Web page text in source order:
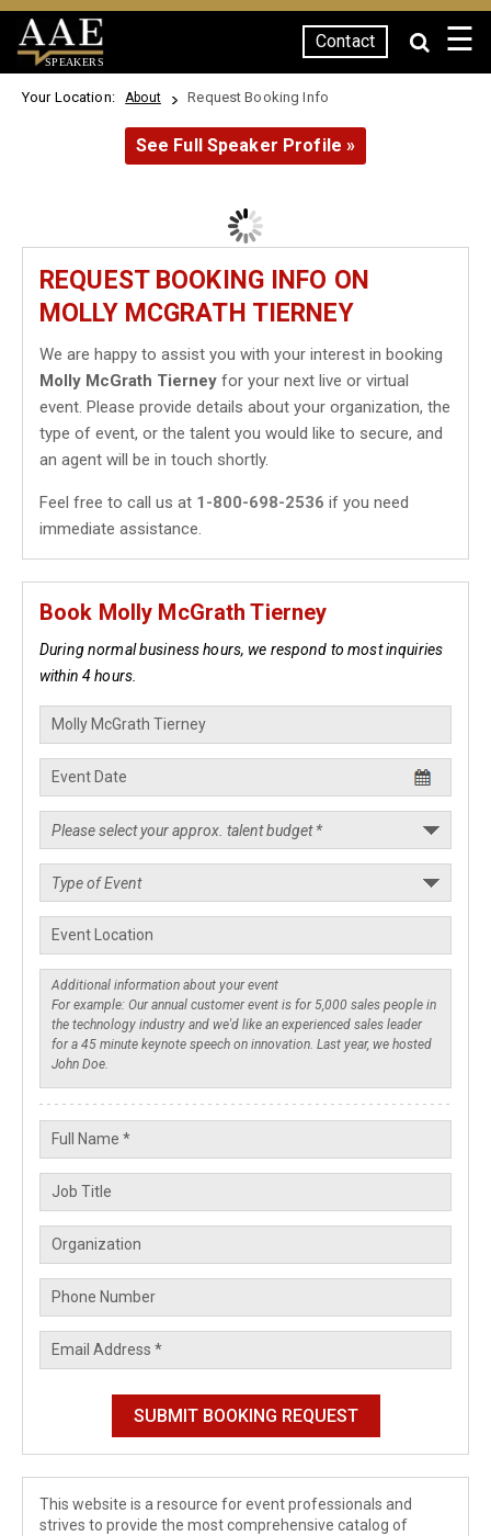
SPEAKERS
Contact ☰
Your Location: About Request Booking Info
See Full Speaker Profile »
REQUEST BOOKING INFO ON
MOLLY MCGRATH TIERNEY
We are happy to assist you with your interest in booking
Molly McGrath Tierney for your next live or virtual
event. Please provide details about your organization, the
type of event, or the talent you would like to secure, and
an agent will be in touch shortly.
Feel free to call us at 1-800-698-2536 if you need
immediate assistance.
Book Molly McGrath Tierney
During normal business hours, we respond to most inquiries
within 4 hours.
This website is a resource for event professionals and
strives to provide the most comprehensive catalog of